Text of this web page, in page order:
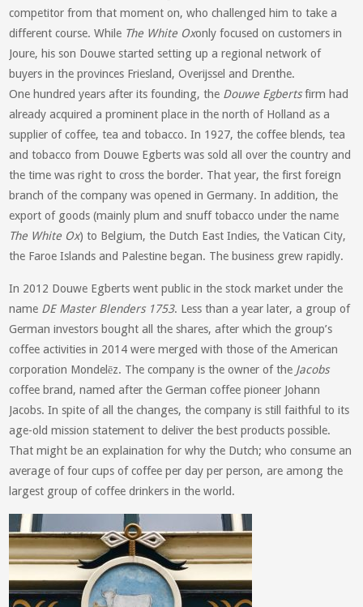
competitor from that moment on, who challenged him to take a
different course. While The White Oxonly focused on customers in
Joure, his son Douwe started setting up a regional network of
buyers in the provinces Friesland, Overijssel and Drenthe.
One hundred years after its founding, the Douwe Egbertsfirm had
already acquired a prominent place in the north of Holland as a
supplier of coffee, tea and tobacco. In 1927, the coffee blends, tea
and tobacco from Douwe Egberts was sold all over the country and
the time was right to cross the border. That year, the first foreign
branch of the company was opened in Germany. In addition, the
export of goods (mainly plum and snuff tobacco under the name
The White Ox) to Belgium, the Dutch East Indies, the Vatican City,
the Faroe Islands and Palestine began. The business grew rapidly.
In 2012 Douwe Egberts went public in the stock market under the
name DE Master Blenders 1753. Less than a year later, a group of
German investors bought all the shares, after which the group’s
coffee activities in 2014 were merged with those of the American
corporation Mondelēz. The company is the owner of the Jacobs
coffee brand, named after the German coffee pioneer Johann
Jacobs. In spite of all the changes, the company is still faithful to its
age-old mission statement to deliver the best products possible.
That might be an explaination for why the Dutch; who consume an
average of four cups of coffee per day per person, are among the
largest group of coffee drinkers in the world.